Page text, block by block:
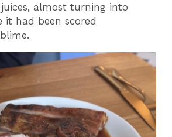
almost turning into
it had been scored